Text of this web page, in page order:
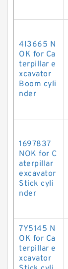
4I3665 N
OK for Ca
terpillar e
xcavator
Boom cyli
nder
1697837
NOK for C
aterpillar
excavator
Stick cyli
nder
7Y5145 N
OK for Ca
terpillar e
xcavator